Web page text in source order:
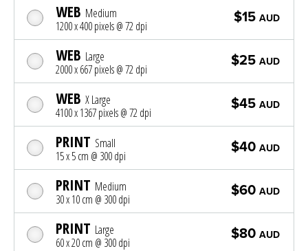
WEB Medium
1200 x 400 pixels @ 72 dpi
$15 AUD
WEB Large
2000 x 667 pixels @ 72 dpi
$25 AUD
WEB X Large
4100 x 1367 pixels @ 72 dpi
$45 AUD
PRINT Small
15 x 5 cm @ 300 dpi
$40 AUD
PRINT Medium
30 x 10 cm @ 300 dpi
$60 AUD
PRINT Large
60 x 20 cm @ 300 dpi
$80 AUD